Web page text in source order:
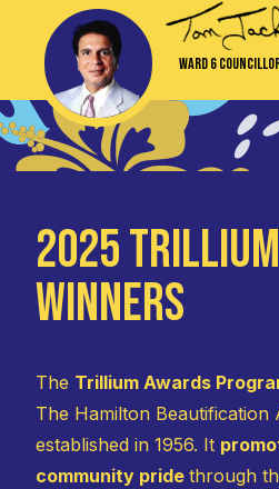
Ward 6
2025
Winners
The Trillium Awards
The Hamilton Beautification
established in 1956. It
community pride through